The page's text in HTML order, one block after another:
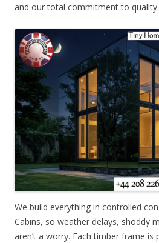
and our total commitment to quality.
We build everything in controlled
Cabins, so weather delays, shoddy
aren’t a worry. Each timber frame